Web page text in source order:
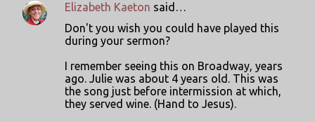
C
Elizabeth Kaeton said…
Don't you wish you could have played this
during your sermon?
I remember seeing this on Broadway, years
ago. Julie was about 4 years old. This was
the song just before intermission at which,
they served wine. (Hand to Jesus).